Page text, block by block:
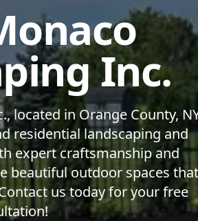
Inc.
located in Orange County,
residential landscaping and
expert craftsmanship and
beautiful outdoor spaces that
us today for your free